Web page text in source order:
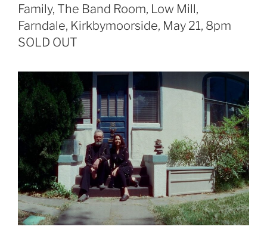
Family, The Band Room, Low Mill,
Farndale, Kirkbymoorside, May 21, 8pm
SOLD OUT